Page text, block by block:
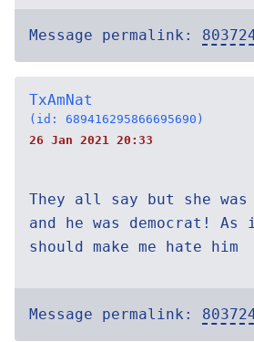
Message permalink:
TxAmNat
(id: 689416295866695690)
26 Jan 2021 20:33
They all say but she was
and he was democrat!
should make me hate him
Message permalink: